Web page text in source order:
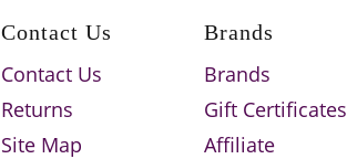
Contact Us
Contact Us
Returns
Site Map
Brands
Brands
Gift Certificates
Affiliate